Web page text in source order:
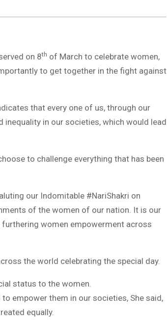
on 8th of March to celebrate women,
to get together in the fight against
that every one of us, through our
inequality in our societies, which would lead
to challenge everything that has been
our Indomitable #NariShakri on
of the women of our nation. It is our
women empowerment across
the world celebrating the special day.
status to the women.
empower them in our societies, She said,
equally.